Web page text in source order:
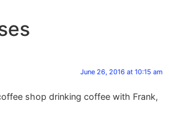
June 26, 2016 at 10:15 am
shop drinking coffee with Frank,